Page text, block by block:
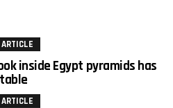
ARTICLE
inside Egypt pyramids has
ARTICLE